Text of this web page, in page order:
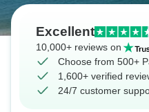
Excellent
10,000+ reviews on
Choose from 500+
1,600+ verified
24/7 customer